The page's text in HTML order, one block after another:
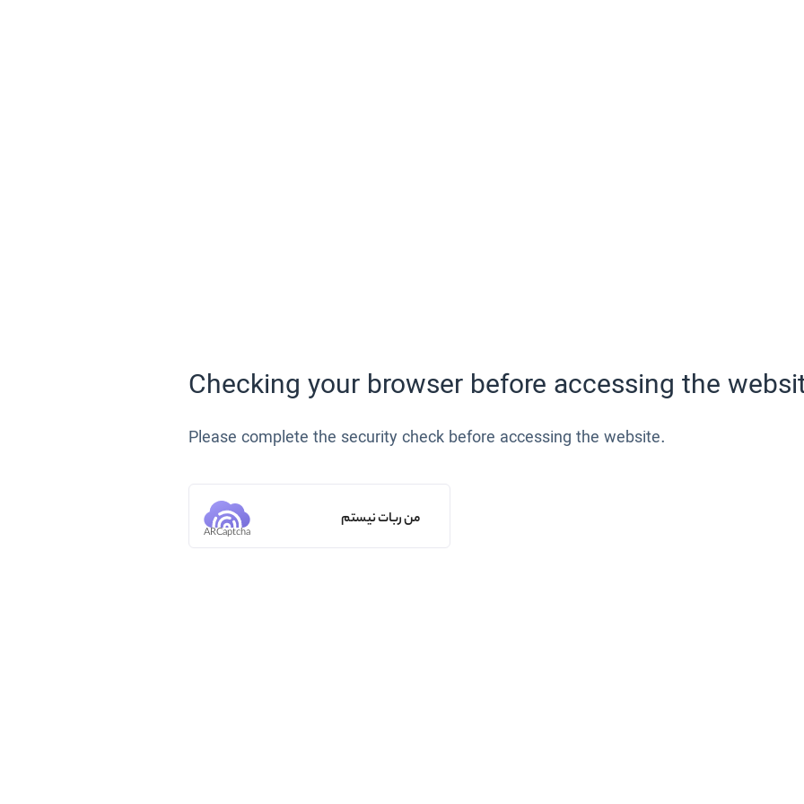
Checking your browser before accessing the
Please complete the security check before accessing the website.
من ربات نیستم
ARCaptcha